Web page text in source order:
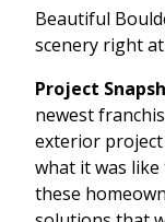
Beautiful
scenery right
Project
newest
exterior
what it was
these